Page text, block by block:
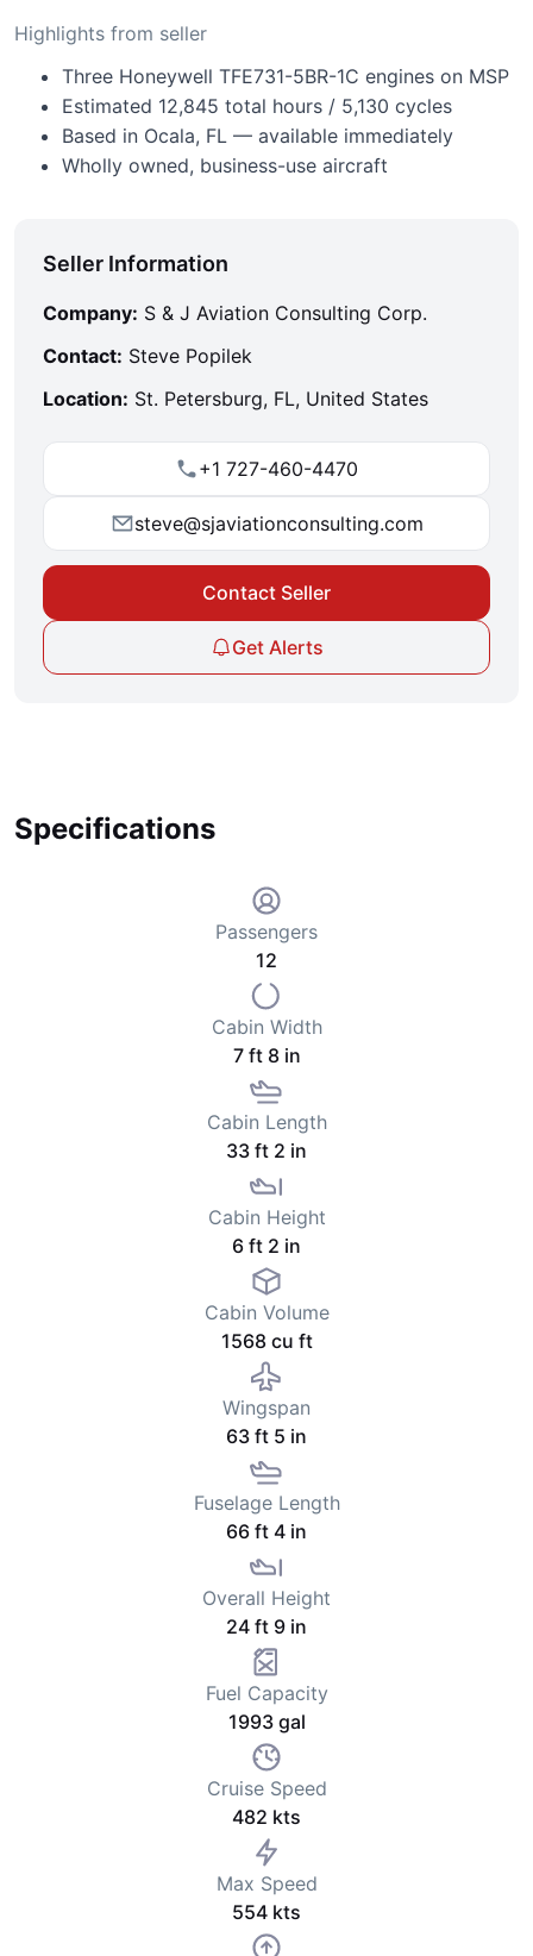
Highlights from seller
Three Honeywell TFE731-5BR-1C engines on MSP
Estimated 12,845 total hours / 5,130 cycles
Based in Ocala, FL — available immediately
Wholly owned, business-use aircraft
Seller Information
Company: S & J Aviation Consulting Corp.
Contact: Steve Popilek
Location: St. Petersburg, FL, United States
+1 727-460-4470
steve@sjaviationconsulting.com
Contact Seller
Get Alerts
Specifications
Passengers
12
Cabin Width
7 ft 8 in
Cabin Length
33 ft 2 in
Cabin Height
6 ft 2 in
Cabin Volume
1568 cu ft
Wingspan
63 ft 5 in
Fuselage Length
66 ft 4 in
Overall Height
24 ft 9 in
Fuel Capacity
1993 gal
Cruise Speed
482 kts
Max Speed
554 kts